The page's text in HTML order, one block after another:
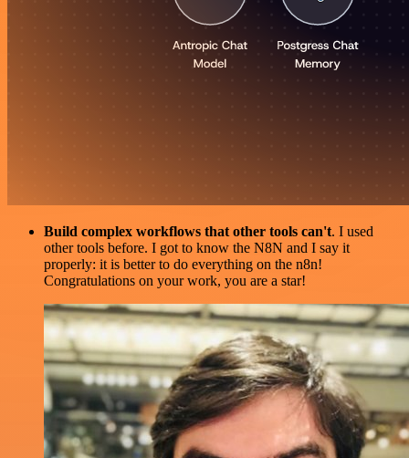
Build complex workflows that other tools can't. I used
other tools before. I got to know the N8N and I say it
properly: it is better to do everything on the n8n!
Congratulations on your work, you are a star!